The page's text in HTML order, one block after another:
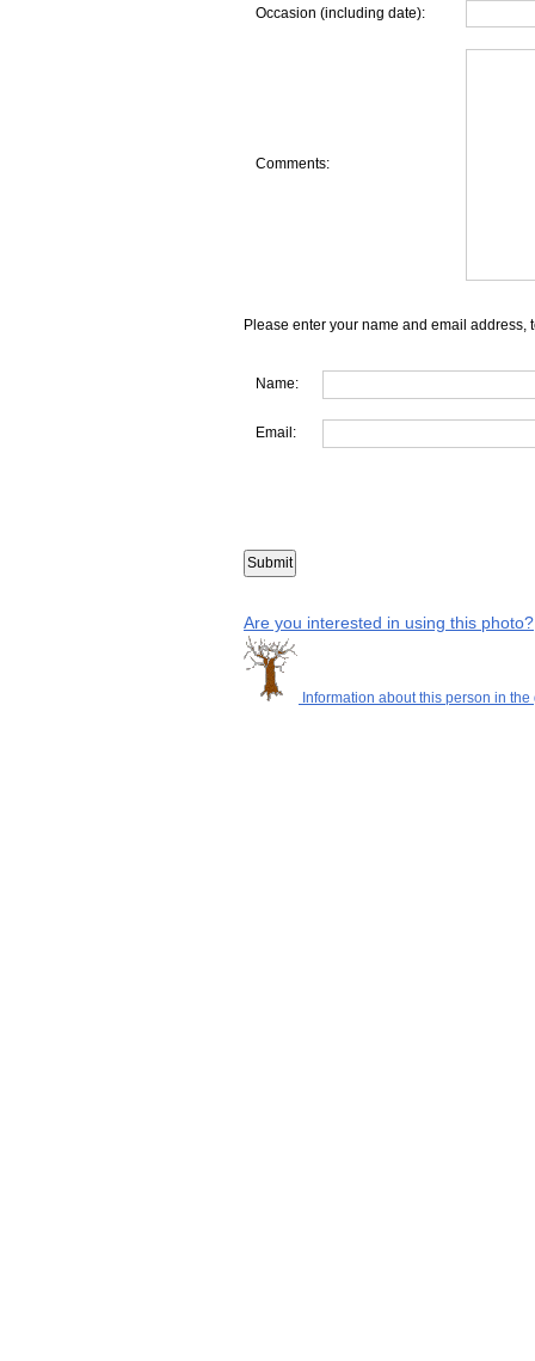
Occasion (including date):
Comments:
Please enter your name and email address,
Name:
Email:
Are you interested in using this photo?
Information about this person in